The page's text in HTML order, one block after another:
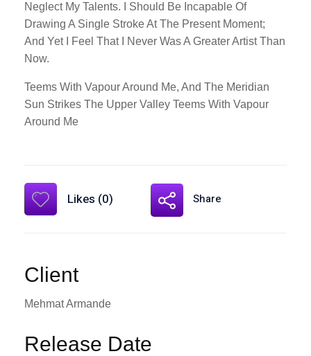
Neglect My Talents. I Should Be Incapable Of
Drawing A Single Stroke At The Present Moment;
And Yet I Feel That I Never Was A Greater Artist Than
Now.
Teems With Vapour Around Me, And The Meridian
Sun Strikes The Upper Valley Teems With Vapour
Around Me
Likes (0) Share
Client
Mehmat Armande
Release Date